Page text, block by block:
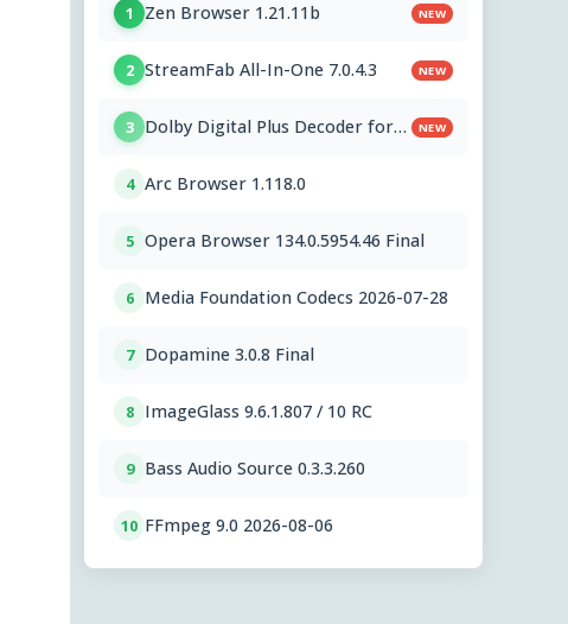
1 Zen Browser 1.21.11b NEW
2 StreamFab All-In-One 7.0.4.3 NEW
3 Dolby Digital Plus Decoder for
NEW
4 Arc Browser 1.118.0
5 Opera Browser 134.0.5954.46 Final
6 Media Foundation Codecs 2026-07-28
7 Dopamine 3.0.8 Final
8 ImageGlass 9.6.1.807 / 10 RC
9 Bass Audio Source 0.3.3.260
10 FFmpeg 9.0 2026-08-06